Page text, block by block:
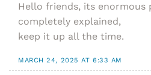
Hello friends, its
completely explained,
keep it up all the time.
MARCH 24, 2025 AT 6:33 AM